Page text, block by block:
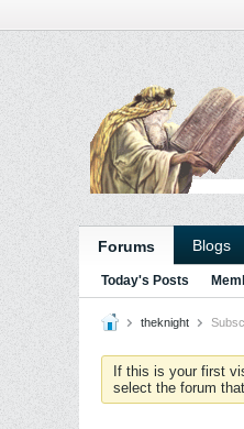
Forums Blogs
Today's Posts
theknight
If this is your first
select the forum